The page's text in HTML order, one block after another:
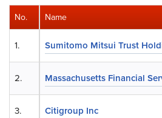
Name
Sumitomo Mitsui Trust
Massachusetts Financial
Citigroup Inc
No.
1.
2.
3.